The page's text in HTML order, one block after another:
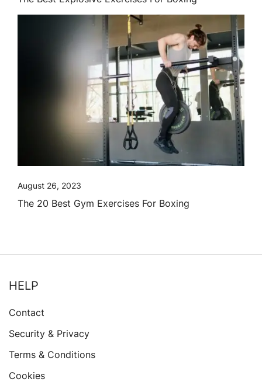
August 26, 2023
The 20 Best Gym Exercises For Boxing
HELP
Contact
Security & Privacy
Terms & Conditions
Cookies